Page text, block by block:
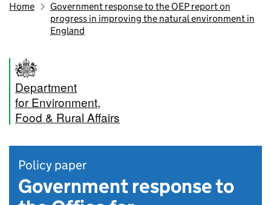
Home
Government response to the OEP report on
progress in improving the natural environment in
England
Department
for Environment,
Food & Rural Affairs
Policy paper
Government response to